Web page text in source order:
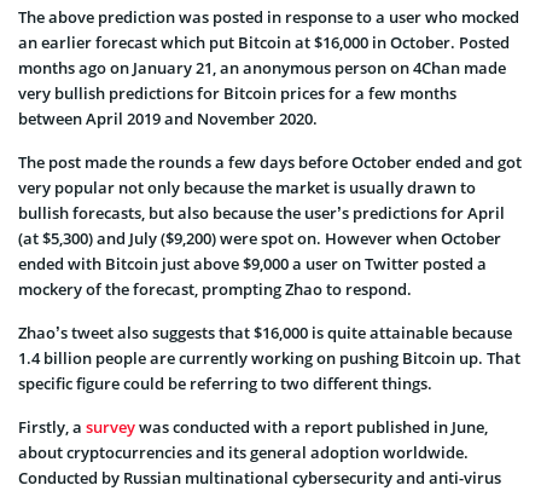
The above prediction was posted in response to a user who mocked
an earlier forecast which put Bitcoin at $16,000 in October. Posted
months ago on January 21, an anonymous person on 4Chan made
very bullish predictions for Bitcoin prices for a few months
between April 2019 and November 2020.
The post made the rounds a few days before October ended and got
very popular not only because the market is usually drawn to
bullish forecasts, but also because the user’s predictions for April
(at $5,300) and July ($9,200) were spot on. However when October
ended with Bitcoin just above $9,000 a user on Twitter posted a
mockery of the forecast, prompting Zhao to respond.
Zhao’s tweet also suggests that $16,000 is quite attainable because
1.4 billion people are currently working on pushing Bitcoin up. That
specific figure could be referring to two different things.
Firstly, a surveywas conducted with a report published in June,
about cryptocurrencies and its general adoption worldwide.
Conducted by Russian multinational cybersecurity and anti-virus